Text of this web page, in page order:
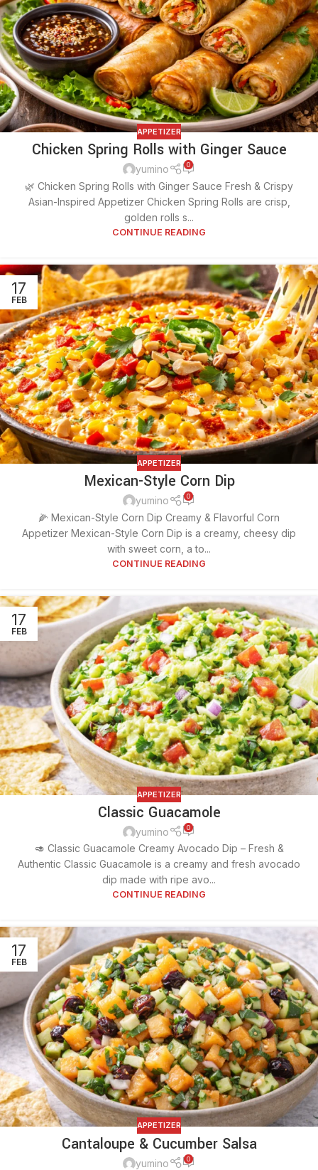
APPETIZER
Chicken Spring Rolls with Ginger Sauce
yumino 0
🌿 Chicken Spring Rolls with Ginger Sauce Fresh & Crispy
Asian-Inspired Appetizer Chicken Spring Rolls are crisp,
golden rolls s...
CONTINUE READING
17
FEB
APPETIZER
Mexican-Style Corn Dip
yumino 0
🌽 Mexican-Style Corn Dip Creamy & Flavorful Corn
Appetizer Mexican-Style Corn Dip is a creamy, cheesy dip
with sweet corn, a to...
CONTINUE READING
17
FEB
APPETIZER
Classic Guacamole
yumino 0
🥑 Classic Guacamole Creamy Avocado Dip – Fresh &
Authentic Classic Guacamole is a creamy and fresh avocado
dip made with ripe avo...
CONTINUE READING
17
FEB
APPETIZER
Cantaloupe & Cucumber Salsa
yumino 0